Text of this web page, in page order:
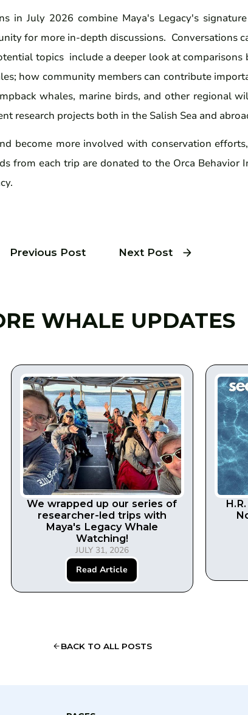
in July 2026 combine Maya's Legacy's
for more in-depth discussions. Conversations
topics include a deeper look at comparisons
how community members can contribute
whales, marine birds, and other regional
research projects both in the Salish Sea and
become more involved with conservation
from each trip are donated to the Orca Behavior
Previous Post Next Post
WHALE UPDATES
We wrapped up our series of
researcher-led trips with
Maya's Legacy Whale
Watching!
JULY 31, 2026
Read Article
BACK TO ALL POSTS